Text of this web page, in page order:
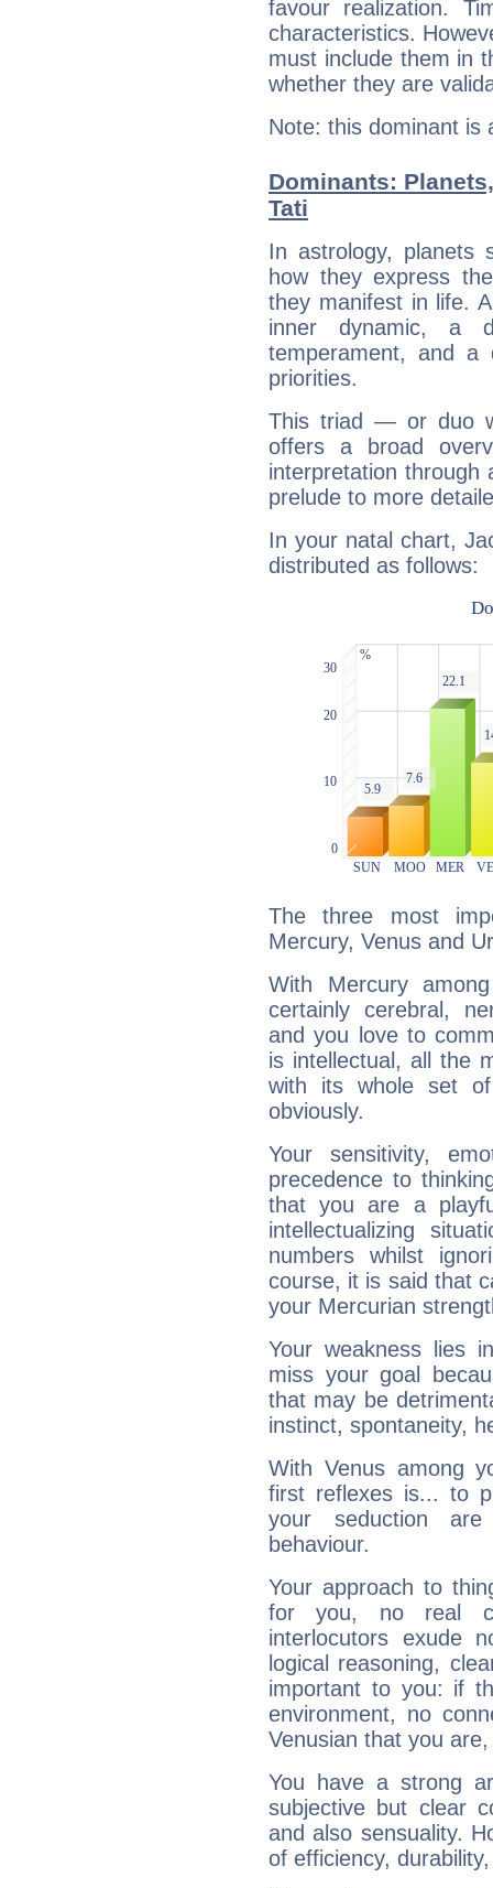
favour realization.
characteristics.
must include them in
whether they are
Note: this dominant is
Dominants:
Tati
In astrology, planets
how they express
they manifest in life.
inner dynamic, a
temperament, and a
priorities.
This triad — or duo
offers a broad
interpretation through
prelude to more
In your natal chart,
distributed as follows:
The three most
Mercury, Venus and
With Mercury
certainly cerebral,
and you love to
is intellectual, all the
with its whole set
obviously.
Your sensitivity,
precedence to
that you are a
intellectualizing
numbers whilst
course, it is said that
your Mercurian
Your weakness lies
miss your goal
that may be
instinct, spontaneity,
With Venus among
first reflexes is... to
your seduction
behaviour.
Your approach to
for you, no real
interlocutors exude
logical reasoning,
important to you: if
environment, no
Venusian that you
You have a strong
subjective but clear
and also sensuality.
of efficiency,